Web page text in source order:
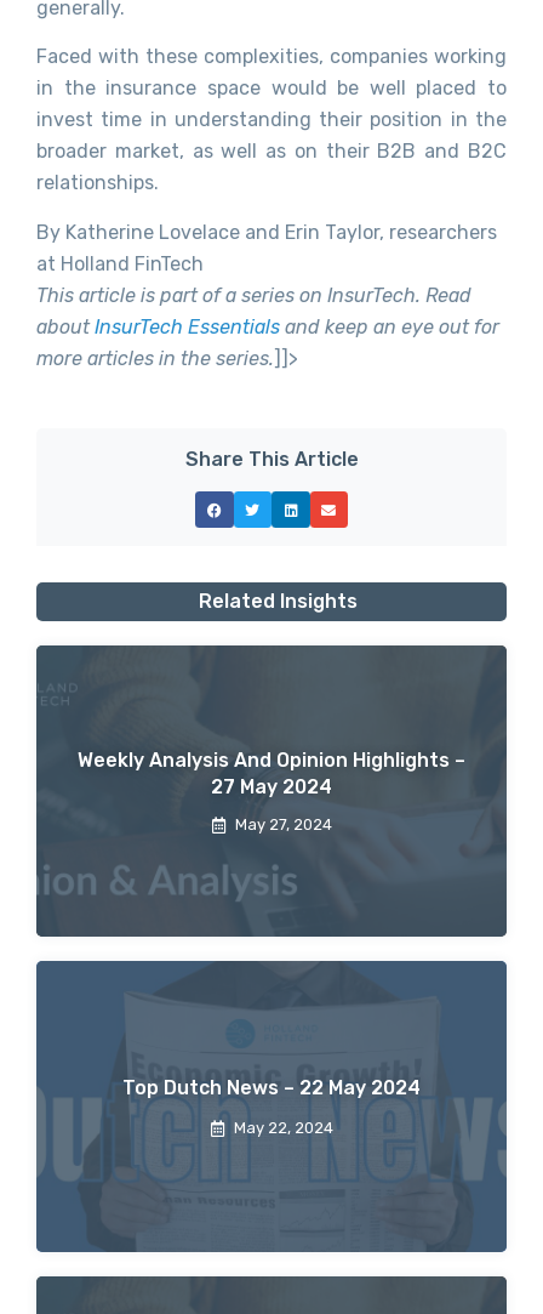
generally.
Faced with these complexities, companies working
in the insurance space would be well placed to
invest time in understanding their position in the
broader market, as well as on their B2B and B2C
relationships.
By Katherine Lovelace and Erin Taylor, researchers
at Holland FinTech
This article is part of a series on InsurTech. Read
aboutInsurTech Essentials and keep an eye out for
more articles in the series.]]>
Share This Article
Related Insights
Weekly Analysis And Opinion Highlights –
27 May 2024
May 27, 2024
Top Dutch News – 22 May 2024
May 22, 2024